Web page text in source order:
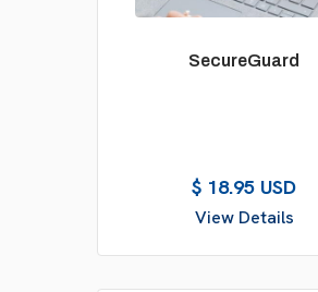
SecureGuard
$ 18.95 USD
View Details